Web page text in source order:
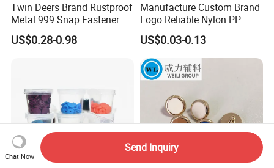
Twin Deers Brand Rustproof
Metal 999 Snap Fastener
Spring Press Stud Button
US$0.28-0.98
Manufacture Custom Brand
Logo Reliable Nylon PP
POM Plastic Snap Fastener
Buttons
US$0.03-0.13
Chat Now
Send Inquiry